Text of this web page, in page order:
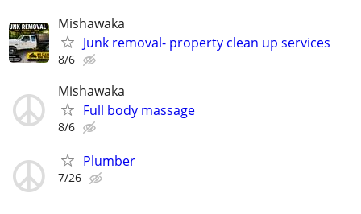
Mishawaka
Junk removal- property clean up services
8/6
Mishawaka
Full body massage
8/6
Plumber
7/26